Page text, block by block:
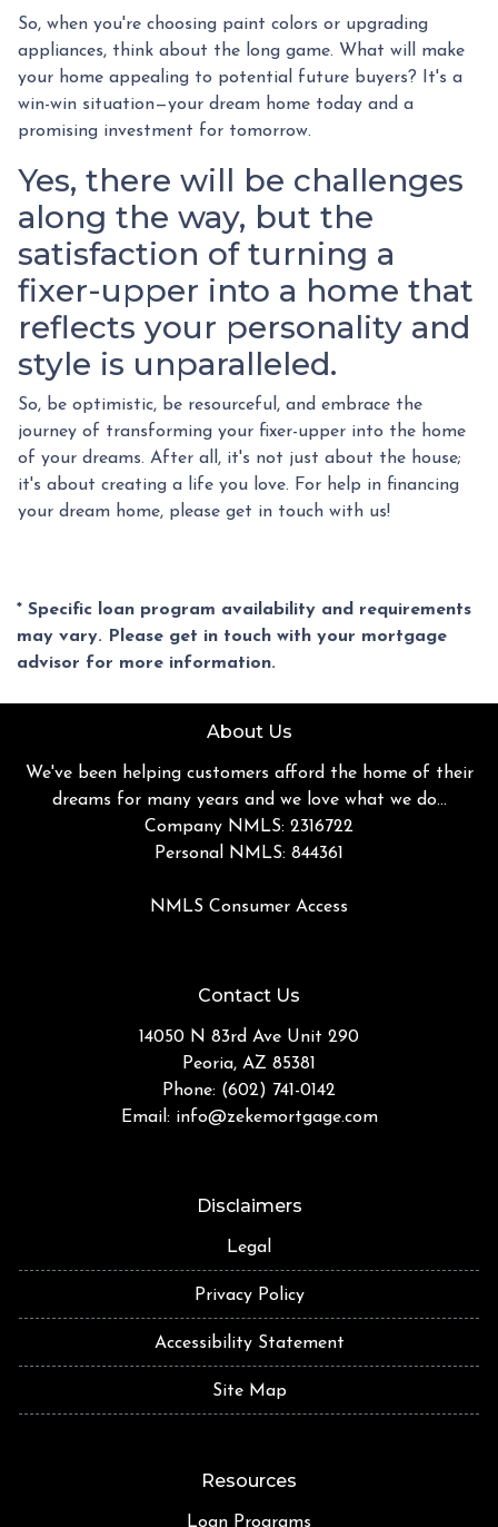
So, when you're choosing paint colors or upgrading
appliances, think about the long game. What will make
your home appealing to potential future buyers? It's a
win-win situation—your dream home today and a
promising investment for tomorrow.
Yes, there will be challenges
along the way, but the
satisfaction of turning a
fixer-upper into a home that
reflects your personality and
style is unparalleled.
So, be optimistic, be resourceful, and embrace the
journey of transforming your fixer-upper into the home
of your dreams. After all, it's not just about the house;
it's about creating a life you love. For help in financing
your dream home, please get in touch with us!
* Specific loan program availability and requirements
may vary. Please get in touch with your mortgage
advisor for more information.
About Us
We've been helping customers afford the home of their
dreams for many years and we love what we do...
Company NMLS: 2316722
Personal NMLS: 844361
NMLS Consumer Access
Contact Us
14050 N 83rd Ave Unit 290
Peoria, AZ 85381
Phone: (602) 741-0142
Email: info@zekemortgage.com
Disclaimers
Legal
Privacy Policy
Accessibility Statement
Site Map
Resources
Loan Programs